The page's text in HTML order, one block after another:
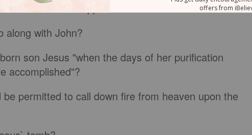
of the Lord who appeared unto Zacharias?
along with John?
son Jesus "when the days of her purification
accomplished"?
permitted to call down fire from heaven upon the